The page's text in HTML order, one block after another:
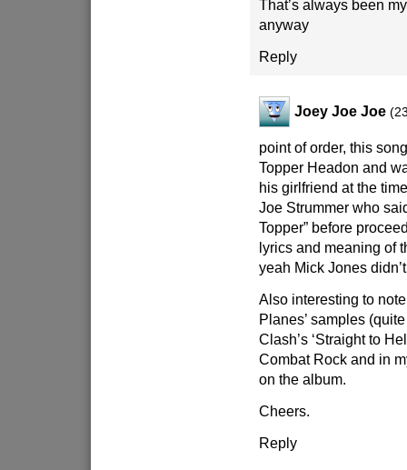
That’s always been
anyway
Reply
Joey Joe Joe
point of order, this
Topper Headon and
his girlfriend at the
Joe Strummer who
Topper” before
lyrics and meaning of
yeah Mick Jones
Also interesting to note
Planes’ samples
Clash’s ‘Straight to
Combat Rock and in
on the album.
Cheers.
Reply